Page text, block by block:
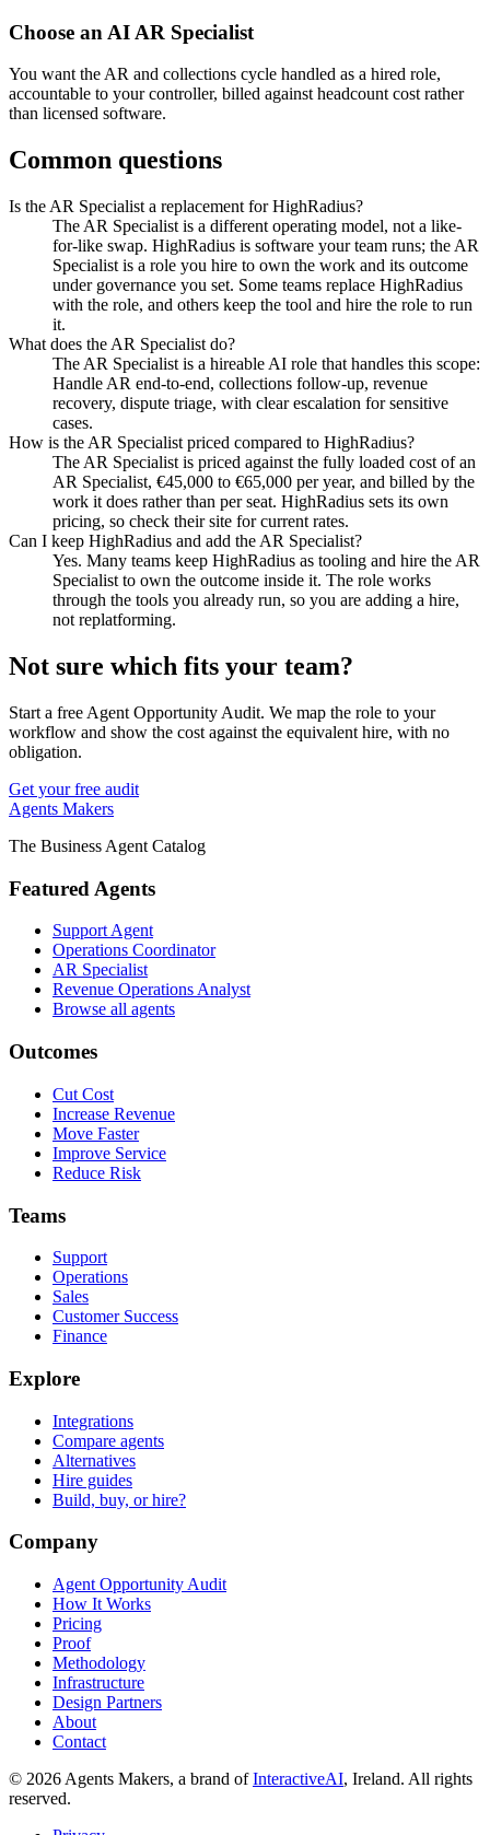
Choose an AI AR Specialist
You want the AR and collections cycle handled as a hired role,
accountable to your controller, billed against headcount cost rather
than licensed software.
Common questions
Is the AR Specialist a replacement for HighRadius?
The AR Specialist is a different operating model, not a like-
for-like swap. HighRadius is software your team runs; the AR
Specialist is a role you hire to own the work and its outcome
under governance you set. Some teams replace HighRadius
with the role, and others keep the tool and hire the role to run
it.
What does the AR Specialist do?
The AR Specialist is a hireable AI role that handles this scope:
Handle AR end-to-end, collections follow-up, revenue
recovery, dispute triage, with clear escalation for sensitive
cases.
How is the AR Specialist priced compared to HighRadius?
The AR Specialist is priced against the fully loaded cost of an
AR Specialist, €45,000 to €65,000 per year, and billed by the
work it does rather than per seat. HighRadius sets its own
pricing, so check their site for current rates.
Can I keep HighRadius and add the AR Specialist?
Yes. Many teams keep HighRadius as tooling and hire the AR
Specialist to own the outcome inside it. The role works
through the tools you already run, so you are adding a hire,
not replatforming.
Not sure which fits your team?
Start a free Agent Opportunity Audit. We map the role to your
workflow and show the cost against the equivalent hire, with no
obligation.
Get your free audit
Agents Makers
The Business Agent Catalog
Featured Agents
Support Agent
Operations Coordinator
AR Specialist
Revenue Operations Analyst
Browse all agents
Outcomes
Cut Cost
Increase Revenue
Move Faster
Improve Service
Reduce Risk
Teams
Support
Operations
Sales
Customer Success
Finance
Explore
Integrations
Compare agents
Alternatives
Hire guides
Build, buy, or hire?
Company
Agent Opportunity Audit
How It Works
Pricing
Proof
Methodology
Infrastructure
Design Partners
About
Contact
© 2026 Agents Makers, a brand of InteractiveAI, Ireland. All rights
reserved.